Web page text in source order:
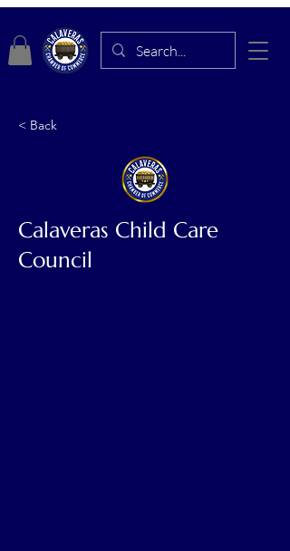
< Back
Calaveras Child Care
Council